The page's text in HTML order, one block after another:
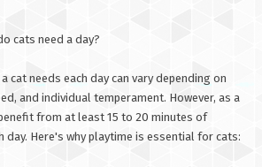
cats need a day?
cat needs each day can vary depending on
and individual temperament. However, as a
from at least 15 to 20 minutes of
day. Here's why playtime is essential for cats: